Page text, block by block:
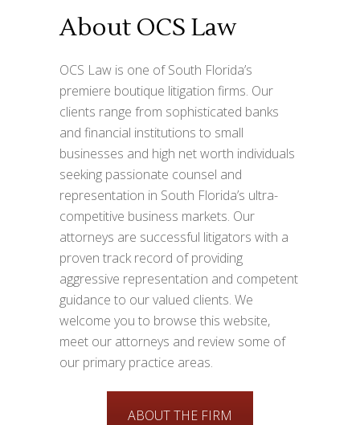
About OCS Law
OCS Law is one of South Florida’s
premiere boutique litigation firms. Our
clients range from sophisticated banks
and financial institutions to small
businesses and high net worth individuals
seeking passionate counsel and
representation in South Florida’s ultra-
competitive business markets. Our
attorneys are successful litigators with a
proven track record of providing
aggressive representation and competent
guidance to our valued clients. We
welcome you to browse this website,
meet our attorneys and review some of
our primary practice areas.
ABOUT THE FIRM